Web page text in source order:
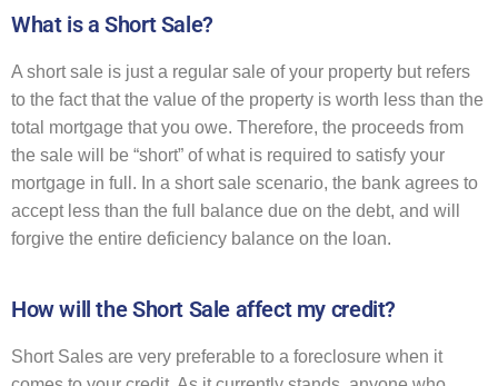
What is a Short Sale?
A short sale is just a regular sale of your property but refers
to the fact that the value of the property is worth less than the
total mortgage that you owe. Therefore, the proceeds from
the sale will be “short” of what is required to satisfy your
mortgage in full. In a short sale scenario, the bank agrees to
accept less than the full balance due on the debt, and will
forgive the entire deficiency balance on the loan.
How will the Short Sale affect my credit?
Short Sales are very preferable to a foreclosure when it